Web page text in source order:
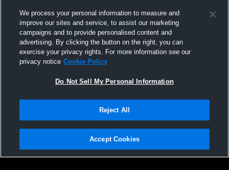
Red Rock Volleyball vs NCVC 17-Mizuno
Game Highlights - March 30, 2025
Red Rock
Privacy Policy |Terms & Conditions |Software License Agreement |Do
Not Sell My Personal Information |Cookies |Security
We process your personal information to measure and
improve our sites and service, to assist our marketing
campaigns and to provide personalised content and
advertising. By clicking the button on the right, you can
exercise your privacy rights. For more information see our
privacy notice Cookie Policy
Do Not Sell My Personal Information
Reject All
Accept Cookies